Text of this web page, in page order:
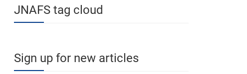
JNAFS tag cloud
Sign up for new articles